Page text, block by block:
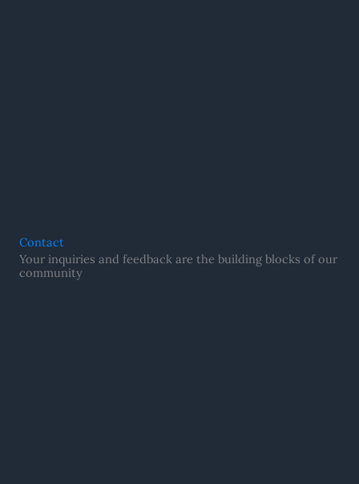
Contact
Your inquiries and feedback are the building blocks of our
community